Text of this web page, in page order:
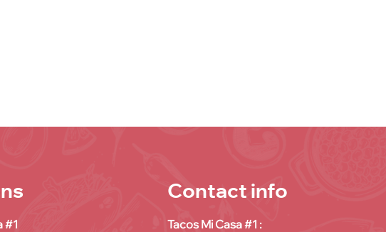
#1
Contact info
Tacos Mi Casa #1 :